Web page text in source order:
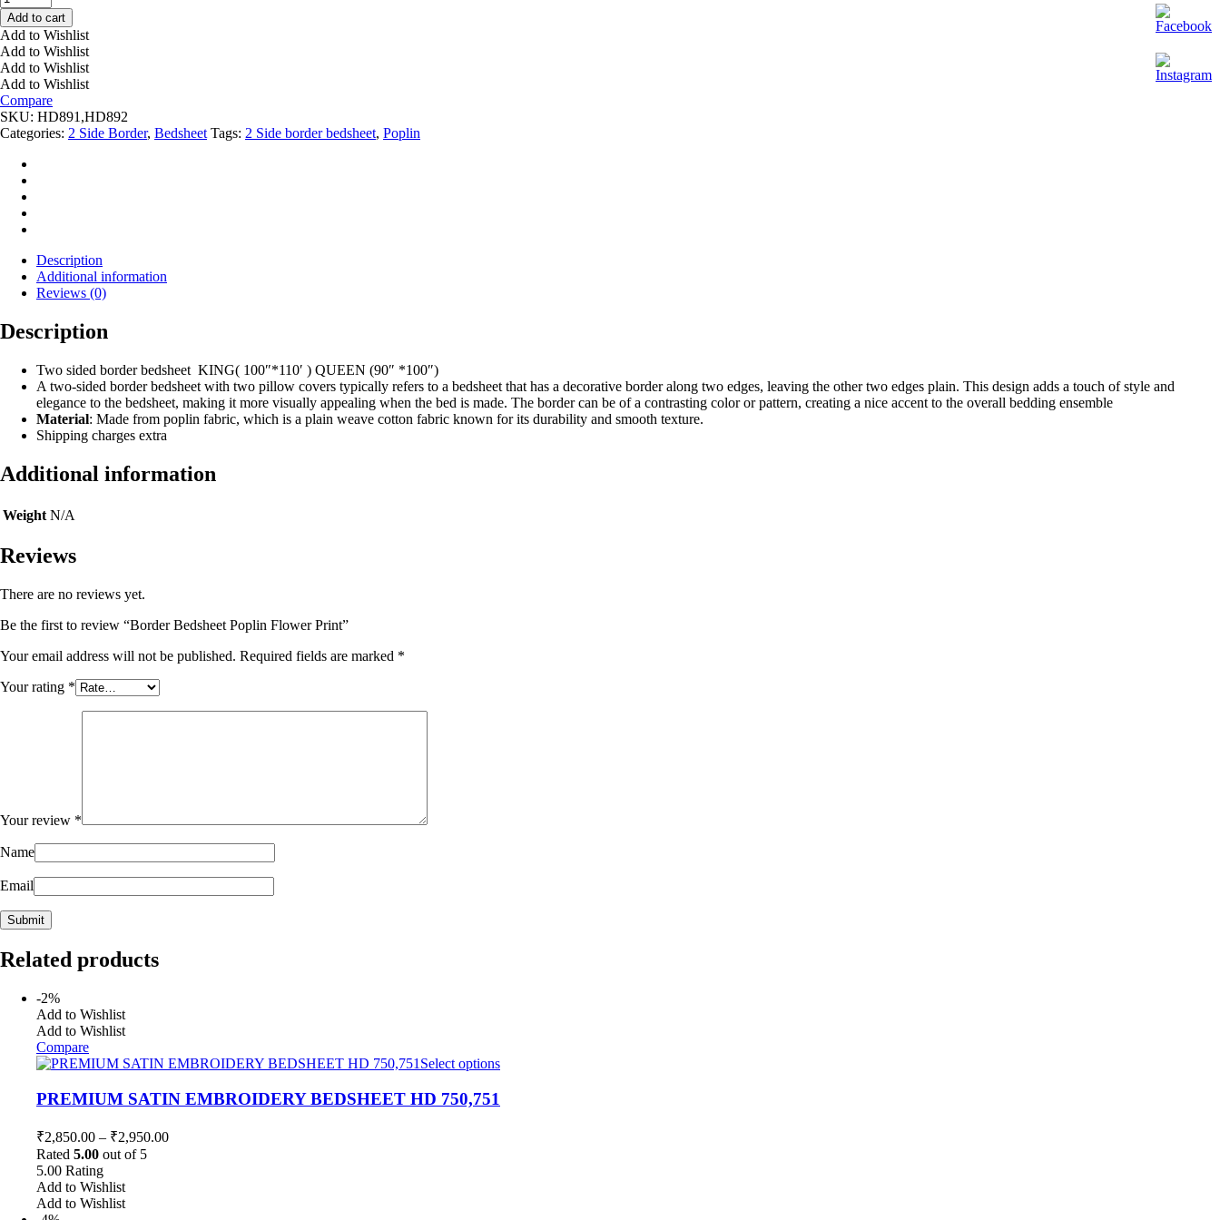
Bedsheet
Poplin
Flower
Print
quantity
Add to cart
Add to Wishlist
Add to Wishlist
Add to Wishlist
Add to Wishlist
Compare
SKU: HD891,HD892
Categories: 2 Side Border, Bedsheet Tags: 2 Side border bedsheet, Poplin
Description
Additional information
Reviews (0)
Description
Two sided border bedsheet KING( 100″*110′ ) QUEEN (90″ *100″)
A two-sided border bedsheet with two pillow covers typically refers to a bedsheet that has a decorative border along two edges, leaving the other two edges plain. This design adds a touch of style and
elegance to the bedsheet, making it more visually appealing when the bed is made. The border can be of a contrasting color or pattern, creating a nice accent to the overall bedding ensemble
Material: Made from poplin fabric, which is a plain weave cotton fabric known for its durability and smooth texture.
Shipping charges extra
Additional information
Weight N/A
Reviews
There are no reviews yet.
Be the first to review “Border Bedsheet Poplin Flower Print”
Your email address will not be published. Required fields are marked *
Your rating *
Your review *
Name
Email
Related products
-2%
Add to Wishlist
Add to Wishlist
Compare
Select options
PREMIUM SATIN EMBROIDERY BEDSHEET HD 750,751
₹2,850.00 – ₹2,950.00
Rated 5.00 out of 5
5.00 Rating
Add to Wishlist
Add to Wishlist